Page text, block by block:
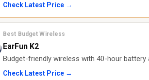
Check Latest Price →
Best Budget Wireless
EarFun K2
Budget-friendly wireless with 40-hour battery
Check Latest Price →